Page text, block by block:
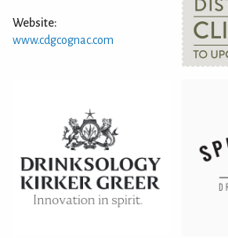
Website:
www.cdgcognac.com